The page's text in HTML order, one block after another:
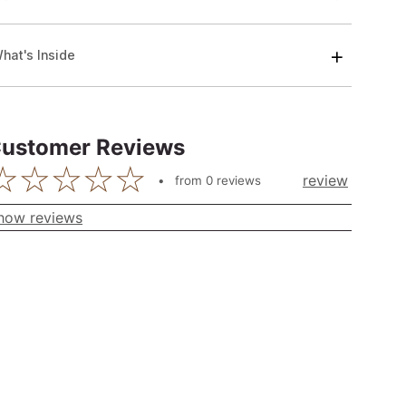
Inside
Reviews
from 0reviews review
reviews